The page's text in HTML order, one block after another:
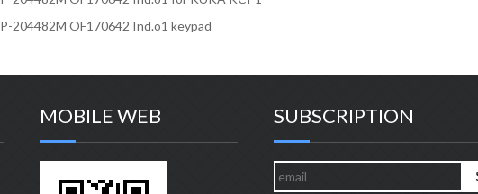
204482M OF170642 Ind.o1 keypad
MOBILE WEB SUBSCRIPTION